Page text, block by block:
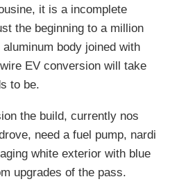
it is a incomplete
the beginning to a million
body joined with
EV conversion will take
to be.
the build, currently nos
need a fuel pump, nardi
white exterior with blue
upgrades of the pass.